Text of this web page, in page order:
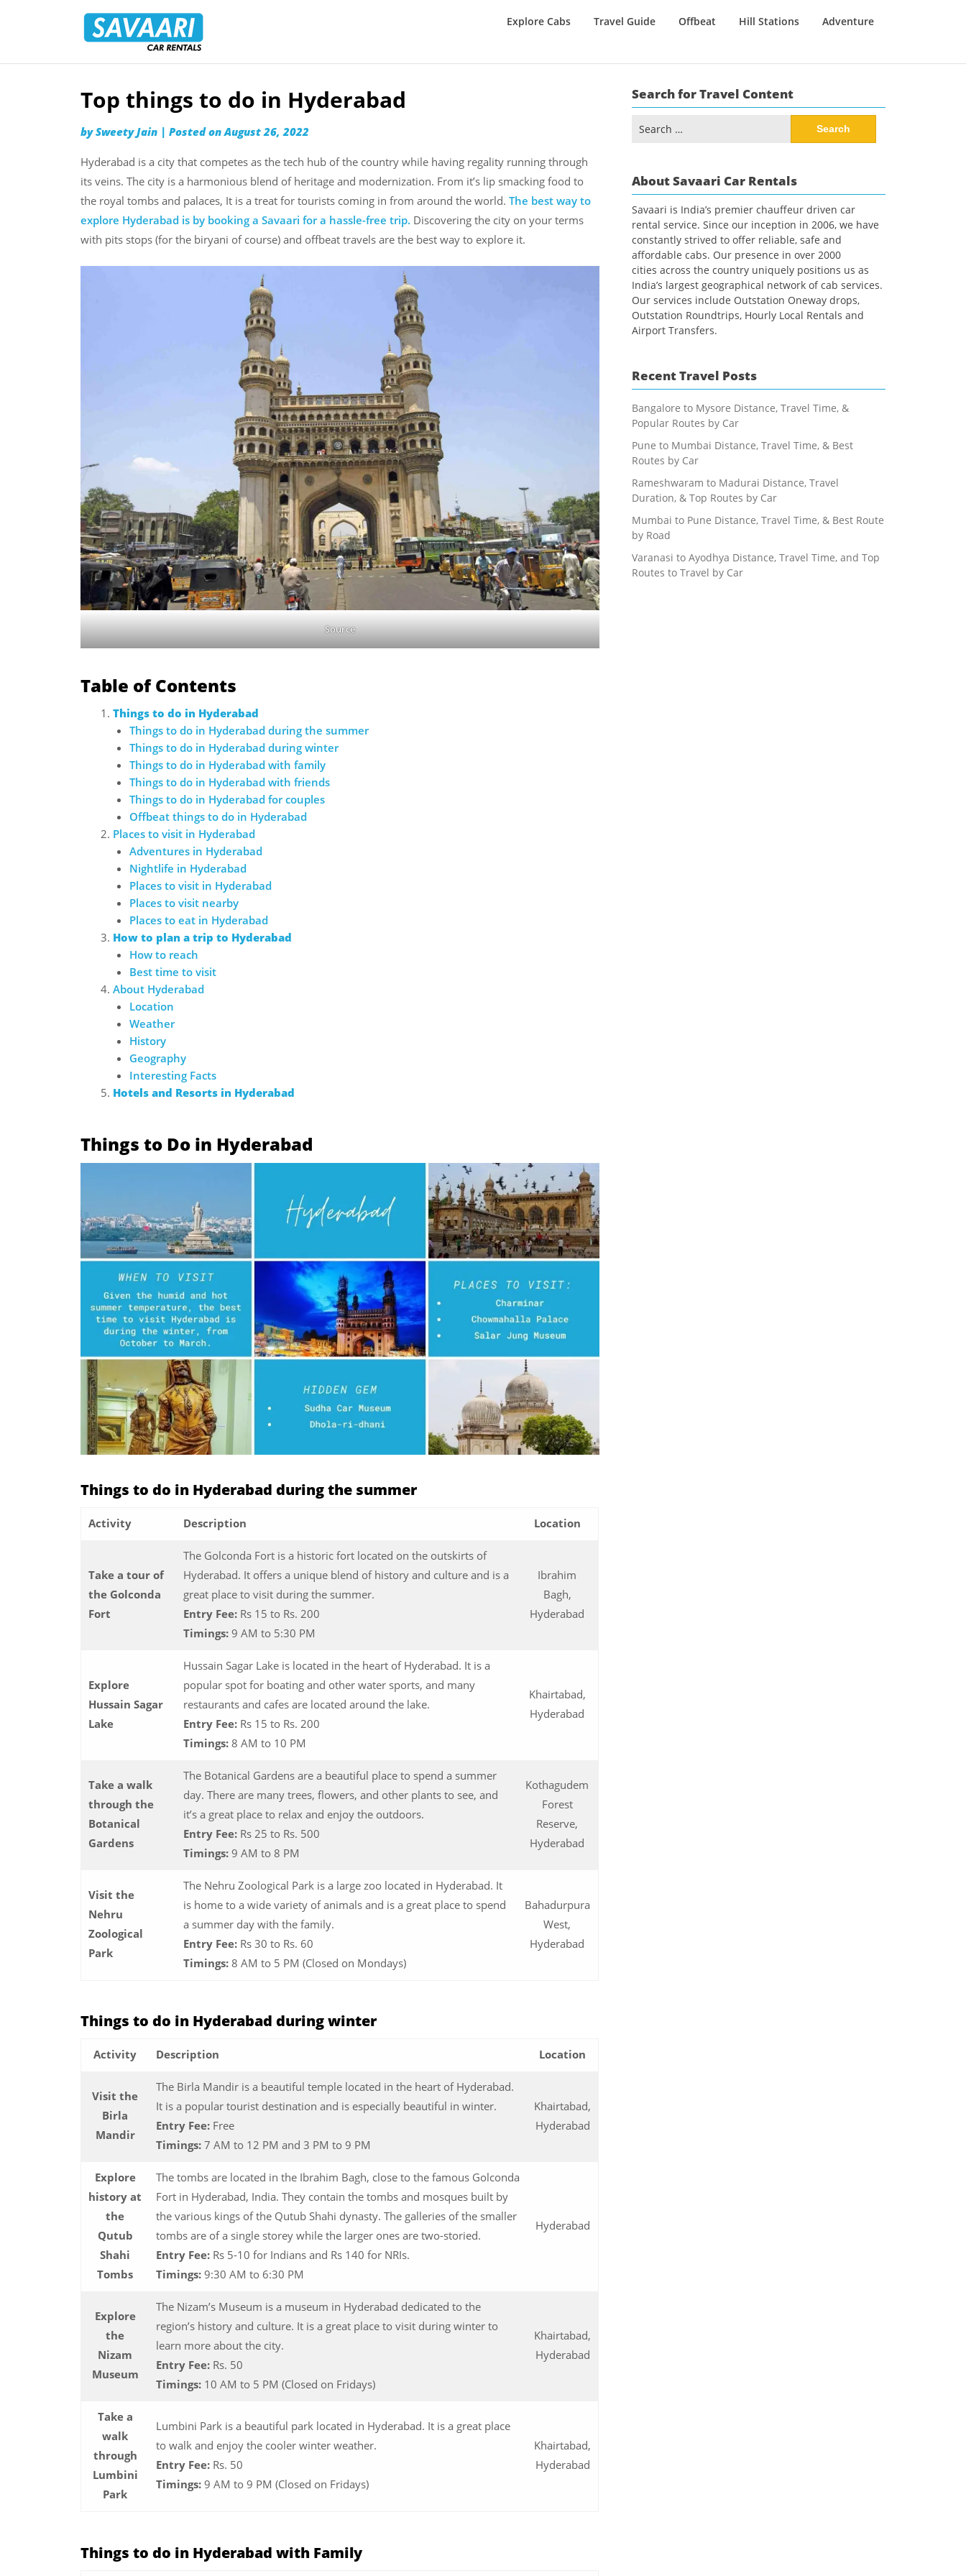
Rentals
Explore Cabs Travel Guide Offbeat Hill Stations Adventure
Skip
content
Top things to do in Hyderabad
bySweety Jain | Posted onAugust 26, 2022
Hyderabad is a city that competes as the tech hub of the country while having regality running through
its veins. The city is a harmonious blend of heritage and modernization. From it’s lip smacking food to
the royal tombs and palaces, It is a treat for tourists coming in from around the world. The best way to
explore Hyderabad is by booking a Savaari for a hassle-free trip. Discovering the city on your terms
with pits stops (for the biryani of course) and offbeat travels are the best way to explore it.
Source
Table of Contents
Things to do in Hyderabad
Things to do in Hyderabad during the summer
Things to do in Hyderabad during winter
Things to do in Hyderabad with family
Things to do in Hyderabad with friends
Things to do in Hyderabad for couples
Offbeat things to do in Hyderabad
Places to visit in Hyderabad
Adventures in Hyderabad
Nightlife in Hyderabad
Places to visit in Hyderabad
Places to visit nearby
Places to eat in Hyderabad
How to plan a trip to Hyderabad
How to reach
Best time to visit
About Hyderabad
Location
Weather
History
Geography
Interesting Facts
Hotels and Resorts in Hyderabad
Things to Do in Hyderabad
Things to do in Hyderabad during the summer
Activity Description Location
Take a tour of
the Golconda
Fort
The Golconda Fort is a historic fort located on the outskirts of
Hyderabad. It offers a unique blend of history and culture and is a
great place to visit during the summer.
Entry Fee: Rs 15 to Rs. 200
Timings: 9 AM to 5:30 PM
Ibrahim
Bagh,
Hyderabad
Explore
Hussain Sagar
Lake
Hussain Sagar Lake is located in the heart of Hyderabad. It is a
popular spot for boating and other water sports, and many
restaurants and cafes are located around the lake.
Entry Fee: Rs 15 to Rs. 200
Timings: 8 AM to 10 PM
Khairtabad,
Hyderabad
Take a walk
through the
Botanical
Gardens
The Botanical Gardens are a beautiful place to spend a summer
day. There are many trees, flowers, and other plants to see, and
it’s a great place to relax and enjoy the outdoors.
Entry Fee: Rs 25 to Rs. 500
Timings: 9 AM to 8 PM
Kothagudem
Forest
Reserve,
Hyderabad
Visit the
Nehru
Zoological
Park
The Nehru Zoological Park is a large zoo located in Hyderabad. It
is home to a wide variety of animals and is a great place to spend
a summer day with the family.
Entry Fee: Rs 30 to Rs. 60
Timings: 8 AM to 5 PM (Closed on Mondays)
Bahadurpura
West,
Hyderabad
Things to do in Hyderabad during winter
Activity Description Location
Visit the
Birla
Mandir
The Birla Mandir is a beautiful temple located in the heart of Hyderabad.
It is a popular tourist destination and is especially beautiful in winter.
Entry Fee: Free
Timings: 7 AM to 12 PM and 3 PM to 9 PM
Khairtabad,
Hyderabad
Explore
history at
the
Qutub
Shahi
Tombs
The tombs are located in the Ibrahim Bagh, close to the famous Golconda
Fort in Hyderabad, India. They contain the tombs and mosques built by
the various kings of the Qutub Shahi dynasty. The galleries of the smaller
tombs are of a single storey while the larger ones are two-storied.
Entry Fee: Rs 5-10 for Indians and Rs 140 for NRIs.
Timings: 9:30 AM to 6:30 PM
Hyderabad
Explore
the
Nizam
Museum
The Nizam’s Museum is a museum in Hyderabad dedicated to the
region’s history and culture. It is a great place to visit during winter to
learn more about the city.
Entry Fee: Rs. 50
Timings: 10 AM to 5 PM (Closed on Fridays)
Khairtabad,
Hyderabad
Take a
walk
through
Lumbini
Park
Lumbini Park is a beautiful park located in Hyderabad. It is a great place
to walk and enjoy the cooler winter weather.
Entry Fee: Rs. 50
Timings: 9 AM to 9 PM (Closed on Fridays)
Khairtabad,
Hyderabad
Things to do in Hyderabad with Family
Search for Travel Content
for:
About Savaari Car Rentals
Savaari is India’s premier chauffeur driven car
rental service. Since our inception in 2006, we have
constantly strived to offer reliable, safe and
affordable cabs. Our presence in over 2000
cities across the country uniquely positions us as
India’s largest geographical network of cab services.
Our services include Outstation Oneway drops,
Outstation Roundtrips, Hourly Local Rentals and
Airport Transfers.
Recent Travel Posts
Bangalore to Mysore Distance, Travel Time, &
Popular Routes by Car
Pune to Mumbai Distance, Travel Time, & Best
Routes by Car
Rameshwaram to Madurai Distance, Travel
Duration, & Top Routes by Car
Mumbai to Pune Distance, Travel Time, & Best Route
by Road
Varanasi to Ayodhya Distance, Travel Time, and Top
Routes to Travel by Car